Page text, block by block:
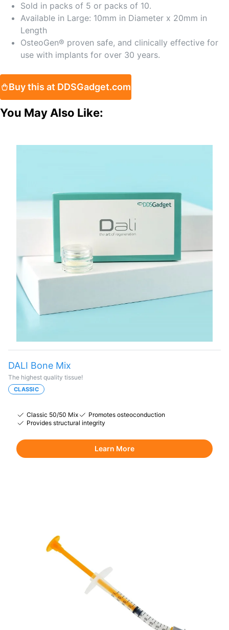
Sold in packs of 5 or packs of 10.
Available in Large: 10mm in Diameter x 20mm in
Length
OsteoGen® proven safe, and clinically effective for
use with implants for over 30 years.
Buy this at DDSGadget.com
You May Also Like:
DALI Bone Mix
The highest quality tissue!
CLASSIC
Classic 50/50 Mix
Promotes osteoconduction
Provides structural integrity
Learn More